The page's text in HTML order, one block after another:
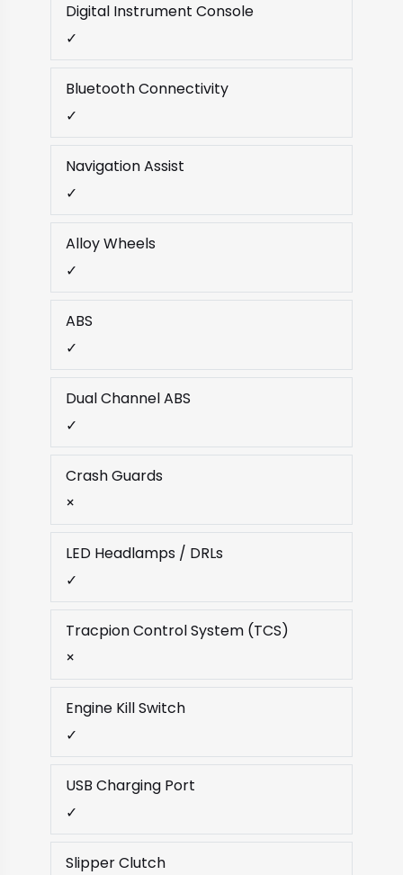
Digital Instrument Console
✓
Bluetooth Connectivity
✓
Navigation Assist
✓
Alloy Wheels
✓
ABS
✓
Dual Channel ABS
✓
Crash Guards
×
LED Headlamps / DRLs
✓
Tracpion Control System (TCS)
×
Engine Kill Switch
✓
USB Charging Port
✓
Slipper Clutch